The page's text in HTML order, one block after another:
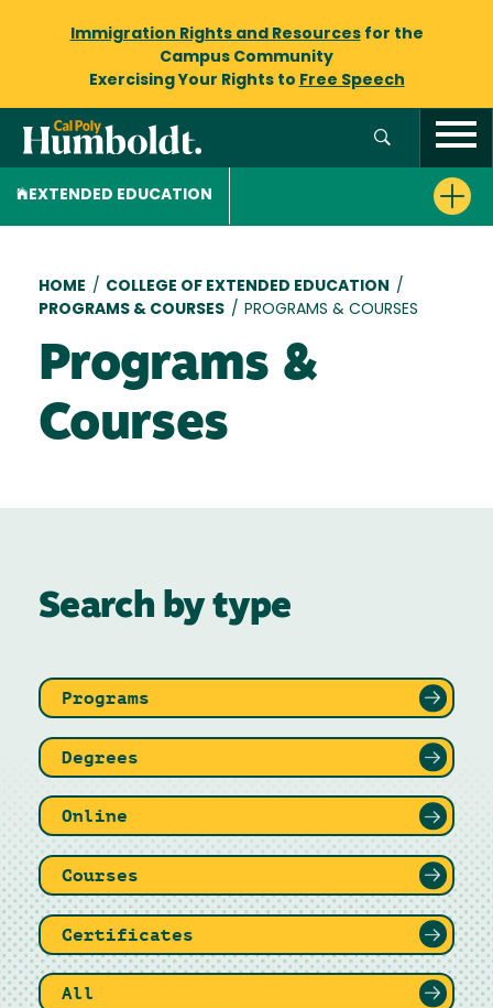
Immigration Rights and Resourcesfor the
Campus Community
Exercising Your Rights to Free Speech
EXTENDED EDUCATION
Breadcrumb
HOME / COLLEGE OF EXTENDED EDUCATION
/
PROGRAMS & COURSES / PROGRAMS & COURSES
Programs &
Courses
Search by type
Programs
Degrees
Online
Courses
Certificates
All